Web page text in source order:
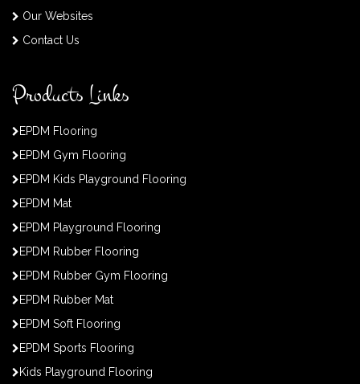
Our Websites
Contact Us
Products Links
EPDM Flooring
EPDM Gym Flooring
EPDM Kids Playground Flooring
EPDM Mat
EPDM Playground Flooring
EPDM Rubber Flooring
EPDM Rubber Gym Flooring
EPDM Rubber Mat
EPDM Soft Flooring
EPDM Sports Flooring
Kids Playground Flooring